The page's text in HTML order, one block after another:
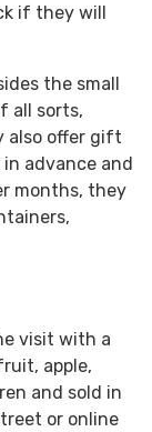
if they will
the small
all sorts,
also offer gift
advance and
months, they
visit with a
apple,
and sold in
or online